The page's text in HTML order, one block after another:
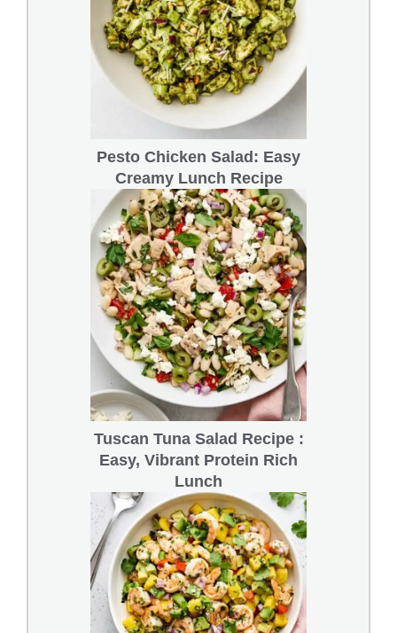
Pesto Chicken Salad: Easy
Creamy Lunch Recipe
Tuscan Tuna Salad Recipe :
Easy, Vibrant Protein Rich
Lunch